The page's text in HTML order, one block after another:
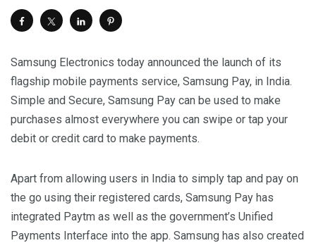
Samsung Electronics today announced the launch of its
flagship mobile payments service, Samsung Pay, in India.
Simple and Secure, Samsung Pay can be used to make
purchases almost everywhere you can swipe or tap your
debit or credit card to make payments.
Apart from allowing users in India to simply tap and pay on
the go using their registered cards, Samsung Pay has
integrated Paytm as well as the government’s Unified
Payments Interface into the app. Samsung has also created